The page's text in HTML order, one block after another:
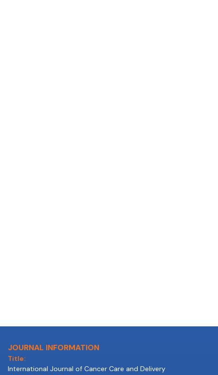
JOURNAL INFORMATION
Title:
International Journal of Cancer Care and Delivery